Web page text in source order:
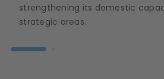
strengthening its domestic
strategic areas.